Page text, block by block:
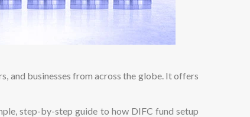
and businesses from across the globe. It offers
step-by-step guide to how DIFC fund setup